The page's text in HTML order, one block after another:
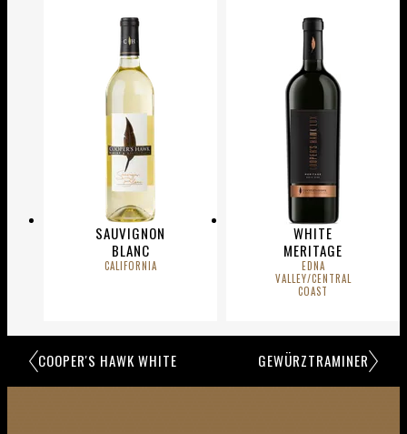
SAUVIGNON
BLANC
CALIFORNIA
WHITE
MERITAGE
EDNA
VALLEY/CENTRAL
COAST
COOPER'S HAWK WHITE GEWÜRZTRAMINER